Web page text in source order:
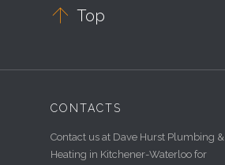
 Top
CONTACTS
Contact us at Dave Hurst Plumbing &
Heating in Kitchener-Waterloo for